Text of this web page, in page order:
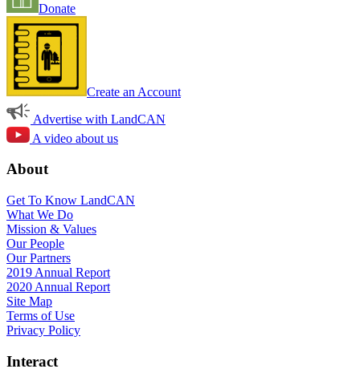
Donate
Create an Account
Advertise with LandCAN
A video about us
About
Get To Know LandCAN
What We Do
Mission & Values
Our People
Our Partners
2019 Annual Report
2020 Annual Report
Site Map
Terms of Use
Privacy Policy
Interact